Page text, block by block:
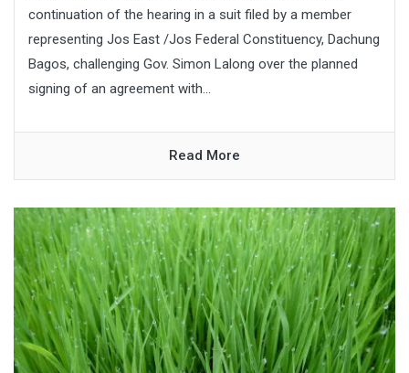
continuation of the hearing in a suit filed by a member
representing Jos East /Jos Federal Constituency, Dachung
Bagos, challenging Gov. Simon Lalong over the planned
signing of an agreement with...
Read More